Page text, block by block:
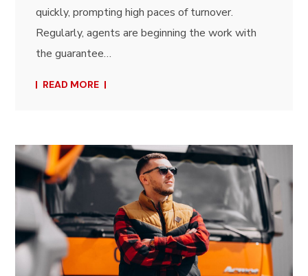
quickly, prompting high paces of turnover.
Regularly, agents are beginning the work with
the guarantee…
READ MORE